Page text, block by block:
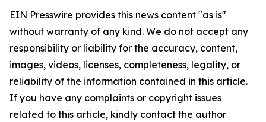
EIN Presswire provides this news content "as is"
without warranty of any kind. We do not accept any
responsibility or liability for the accuracy, content,
images, videos, licenses, completeness, legality, or
reliability of the information contained in this article.
If you have any complaints or copyright issues
related to this article, kindly contact the author